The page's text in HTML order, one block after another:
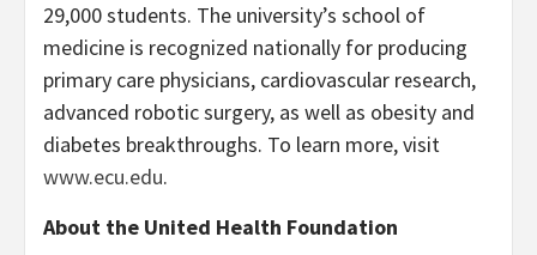
29,000 students. The university’s school of
medicine is recognized nationally for producing
primary care physicians, cardiovascular research,
advanced robotic surgery, as well as obesity and
diabetes breakthroughs. To learn more, visit
www.ecu.edu.
About the United Health Foundation